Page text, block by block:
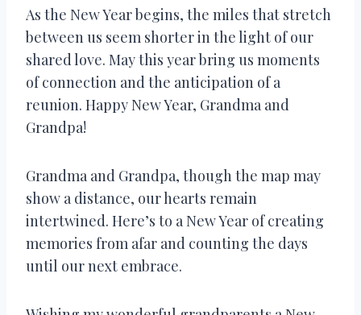
As the New Year begins, the miles that stretch
between us seem shorter in the light of our
shared love. May this year bring us moments
of connection and the anticipation of a
reunion. Happy New Year, Grandma and
Grandpa!
Grandma and Grandpa, though the map may
show a distance, our hearts remain
intertwined. Here’s to a New Year of creating
memories from afar and counting the days
until our next embrace.